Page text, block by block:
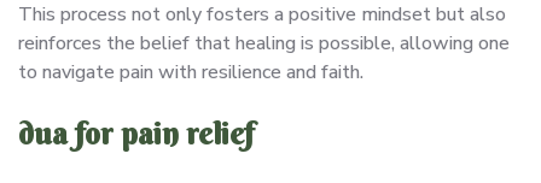
This process not only fosters a positive mindset but also
reinforces the belief that healing is possible, allowing one
to navigate pain with resilience and faith.
dua for pain relief